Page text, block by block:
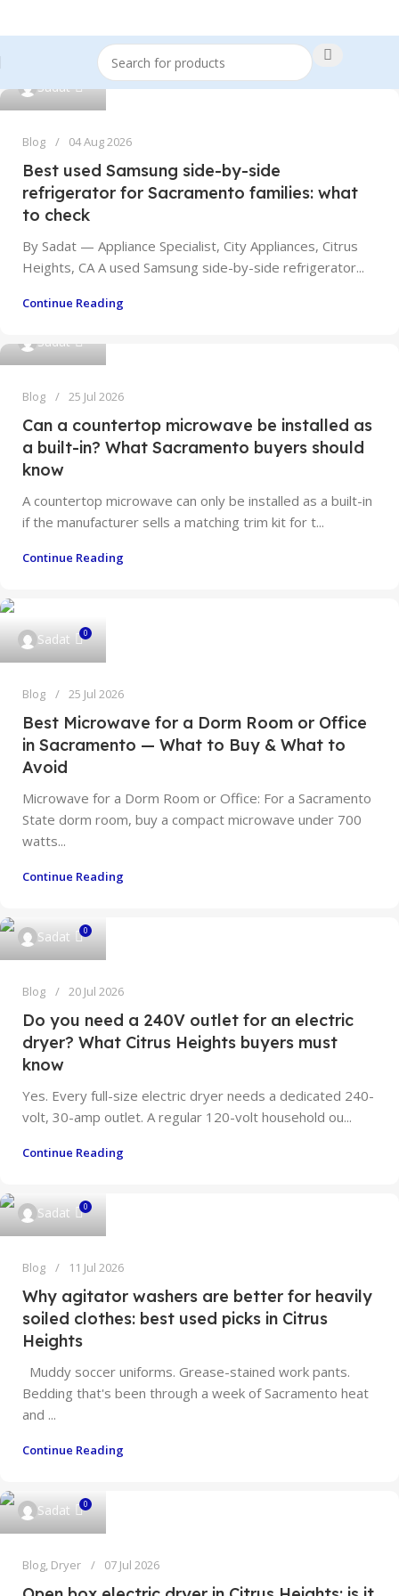
Sadat
Blog 04 Aug 2026
Best used Samsung side-by-side
refrigerator for Sacramento families: what
to check
By Sadat — Appliance Specialist, City Appliances, Citrus
Heights, CA A used Samsung side-by-side refrigerator...
Continue Reading
Sadat
Blog 25 Jul 2026
Can a countertop microwave be installed as
a built-in? What Sacramento buyers should
know
A countertop microwave can only be installed as a built-in
if the manufacturer sells a matching trim kit for t...
Continue Reading
Sadat 0
Blog 25 Jul 2026
Best Microwave for a Dorm Room or Office
in Sacramento — What to Buy & What to
Avoid
Microwave for a Dorm Room or Office: For a Sacramento
State dorm room, buy a compact microwave under 700
watts...
Continue Reading
Sadat 0
Blog 20 Jul 2026
Do you need a 240V outlet for an electric
dryer? What Citrus Heights buyers must
know
Yes. Every full-size electric dryer needs a dedicated 240-
volt, 30-amp outlet. A regular 120-volt household ou...
Continue Reading
Sadat 0
Blog 11 Jul 2026
Why agitator washers are better for heavily
soiled clothes: best used picks in Citrus
Heights
Muddy soccer uniforms. Grease-stained work pants.
Bedding that's been through a week of Sacramento heat
and ...
Continue Reading
Sadat 0
Blog, Dryer 07 Jul 2026